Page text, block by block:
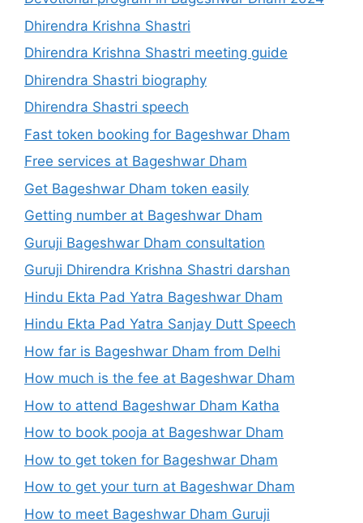
Dhirendra Krishna Shastri
Dhirendra Krishna Shastri meeting guide
Dhirendra Shastri biography
Dhirendra Shastri speech
Fast token booking for Bageshwar Dham
Free services at Bageshwar Dham
Get Bageshwar Dham token easily
Getting number at Bageshwar Dham
Guruji Bageshwar Dham consultation
Guruji Dhirendra Krishna Shastri darshan
Hindu Ekta Pad Yatra Bageshwar Dham
Hindu Ekta Pad Yatra Sanjay Dutt Speech
How far is Bageshwar Dham from Delhi
How much is the fee at Bageshwar Dham
How to attend Bageshwar Dham Katha
How to book pooja at Bageshwar Dham
How to get token for Bageshwar Dham
How to get your turn at Bageshwar Dham
How to meet Bageshwar Dham Guruji